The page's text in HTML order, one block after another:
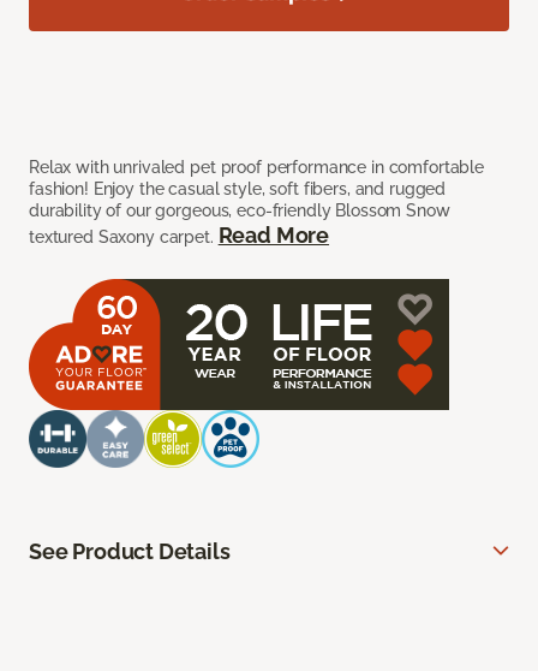
Relax with unrivaled pet proof performance in comfortable
fashion! Enjoy the casual style, soft fibers, and rugged
durability of our gorgeous, eco-friendly Blossom Snow
textured Saxony carpet. Read More
See Product Details